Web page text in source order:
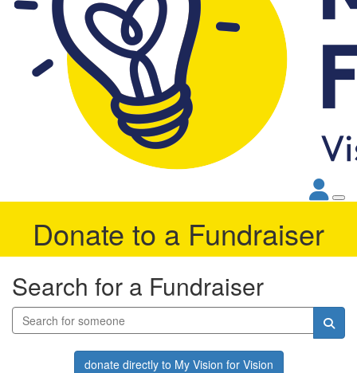
Donate to a Fundraiser
Search for a Fundraiser
donate directly to My Vision for Vision